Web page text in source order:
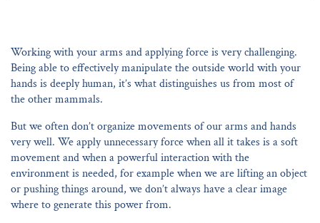
Working with your arms and applying force is very challenging.
Being able to effectively manipulate the outside world with your
hands is deeply human, it’s what distinguishes us from most of
the other mammals.
But we often don’t organize movements of our arms and hands
very well. We apply unnecessary force when all it takes is a soft
movement and when a powerful interaction with the
environment is needed, for example when we are lifting an object
or pushing things around, we don’t always have a clear image
where to generate this power from.